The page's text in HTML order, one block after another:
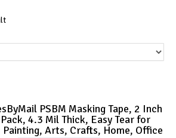
PSBM Masking Tape, 2 Inch
4.3 Mil Thick, Easy Tear for
Painting, Arts, Crafts, Home, Office